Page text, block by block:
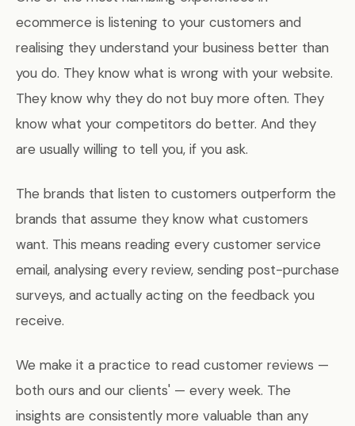
ecommerce is listening to your customers and
realising they understand your business better than
you do. They know what is wrong with your website.
They know why they do not buy more often. They
know what your competitors do better. And they
are usually willing to tell you, if you ask.
The brands that listen to customers outperform the
brands that assume they know what customers
want. This means reading every customer service
email, analysing every review, sending post-purchase
surveys, and actually acting on the feedback you
receive.
We make it a practice to read customer reviews —
both ours and our clients' — every week. The
insights are consistently more valuable than any